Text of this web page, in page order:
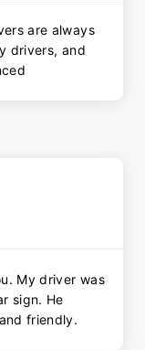
are always
drivers, and
My driver was
sign. He
friendly.